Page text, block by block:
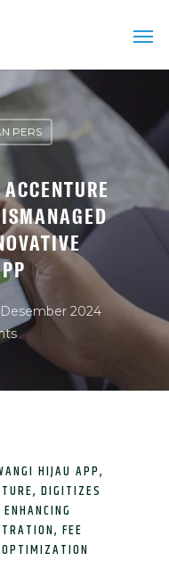
PERS
2024
HIJAU APP,
DIGITIZES
FEE